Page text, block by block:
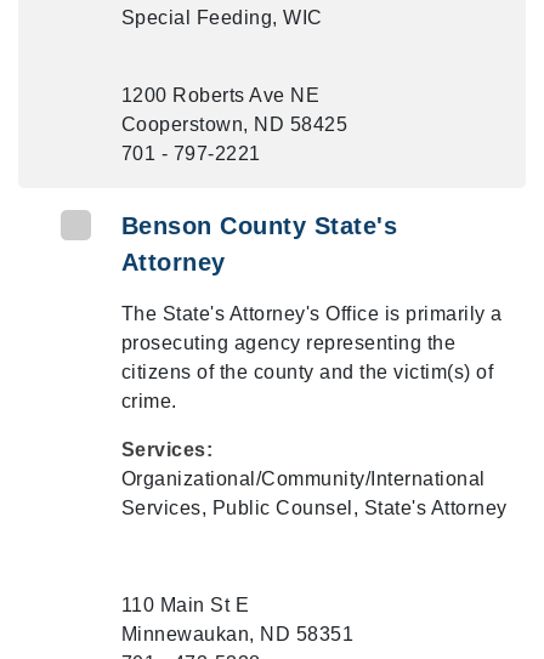
Special Feeding, WIC
1200 Roberts Ave NE
Cooperstown, ND 58425
701 - 797-2221
Benson County State's
Attorney
The State's Attorney's Office is primarily a
prosecuting agency representing the
citizens of the county and the victim(s) of
crime.
Services:
Organizational/Community/International
Services, Public Counsel, State's Attorney
110 Main St E
Minnewaukan, ND 58351